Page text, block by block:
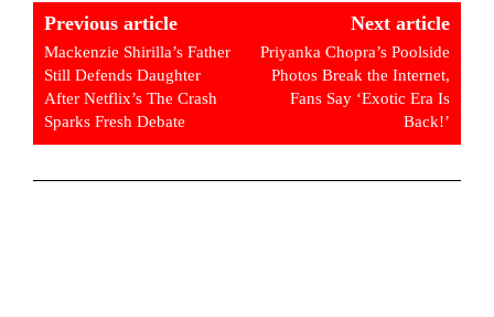
Previous article
Mackenzie Shirilla’s Father
Still Defends Daughter
After Netflix’s The Crash
Sparks Fresh Debate
Next article
Priyanka Chopra’s Poolside
Photos Break the Internet,
Fans Say ‘Exotic Era Is
Back!’